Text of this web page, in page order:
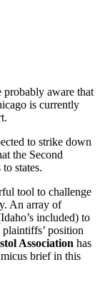
aware that
is currently
to strike down
the Second
states.
tool to challenge
An array of
included) to
position
Association has
brief in this